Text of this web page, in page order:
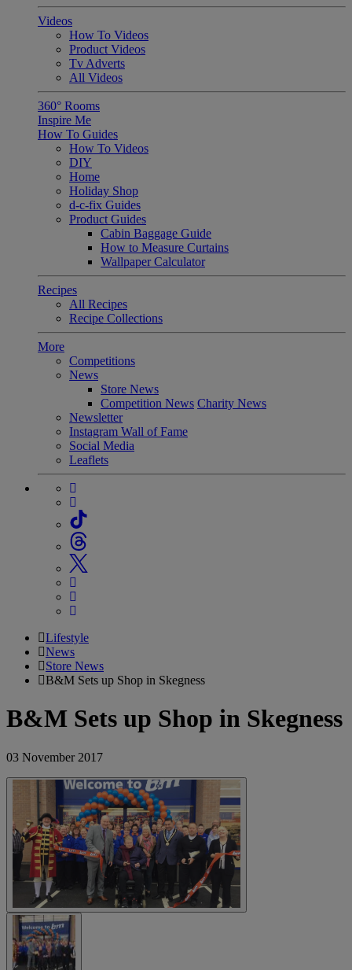
Videos
How To Videos
Product Videos
Tv Adverts
All Videos
360° Rooms
Inspire Me
How To Guides
How To Videos
DIY
Home
Holiday Shop
d-c-fix Guides
Product Guides
Cabin Baggage Guide
How to Measure Curtains
Wallpaper Calculator
Recipes
All Recipes
Recipe Collections
More
Competitions
News
Store News
Competition News Charity News
Newsletter
Instagram Wall of Fame
Social Media
Leaflets
Lifestyle
News
Store News
B&M Sets up Shop in Skegness
B&M Sets up Shop in Skegness
03 November 2017